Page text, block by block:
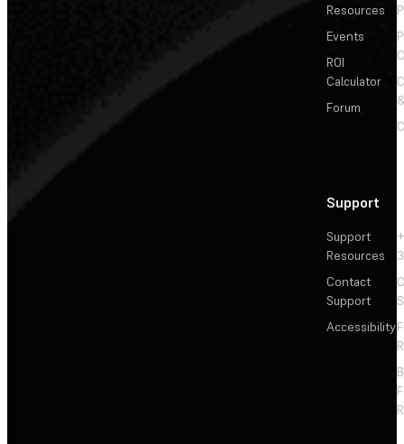
Resources
Events
ROI
Calculator
Forum
Support
Support
Resources
Contact
Support
Accessibility